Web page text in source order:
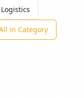
in Category